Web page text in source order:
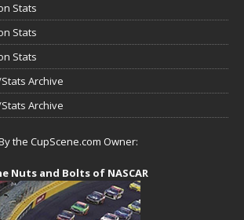
Stats
Stats
Stats
Stats Archive
Stats Archive
the CupScene.com Owner:
Nuts and Bolts of NASCAR